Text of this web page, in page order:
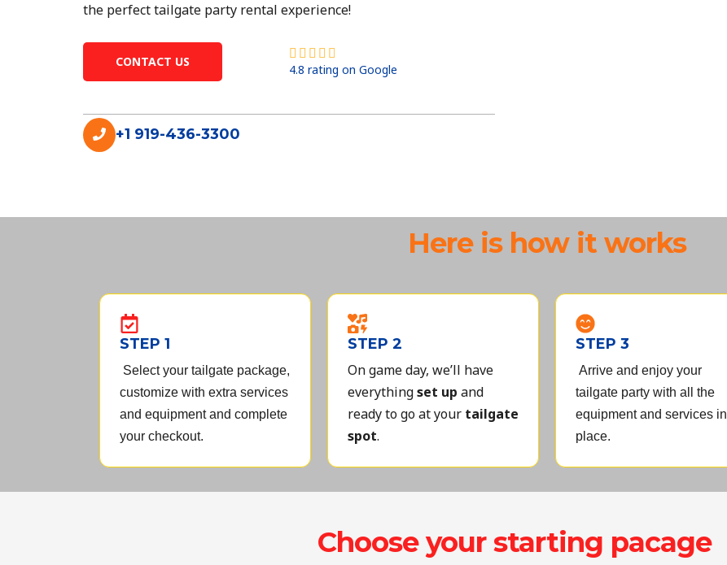
the perfect tailgate party rental experience!
CONTACT US
    
a
e
o
4.8 rating on Google
+1 919-436-3300
Here is how it works
STEP 1
Select your tailgate package,
customize with extra services
and equipment and complete
your checkout.
STEP 2
On game day, we’ll have
everythingset up and
ready to go at your tailgate
spot.
STEP 3
Arrive and enjoy your
tailgate party with all the
equipment and services in
place.
Choose your starting pacage